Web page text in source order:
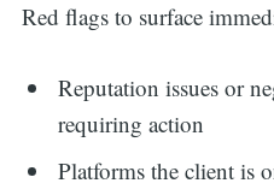
Red flags to surface
Reputation issues or
requiring action
Platforms the client is